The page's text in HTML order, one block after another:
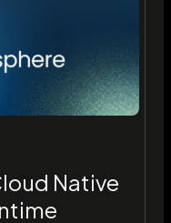
Native